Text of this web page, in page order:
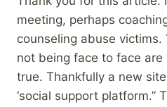
meeting, perhaps
counseling abuse
not being face to face
true. Thankfully a new
‘social support platform.”